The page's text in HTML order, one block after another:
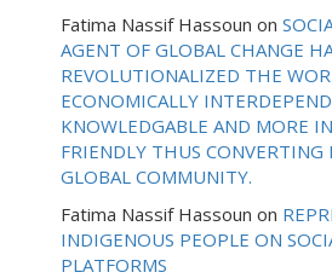
Fatima Nassif Hassoun on
AGENT OF GLOBAL CHANGE
REVOLUTIONALIZED THE
ECONOMICALLY
KNOWLEDGABLE AND MORE
FRIENDLY THUS
GLOBAL COMMUNITY.
Fatima Nassif Hassoun on
INDIGENOUS PEOPLE ON
PLATFORMS